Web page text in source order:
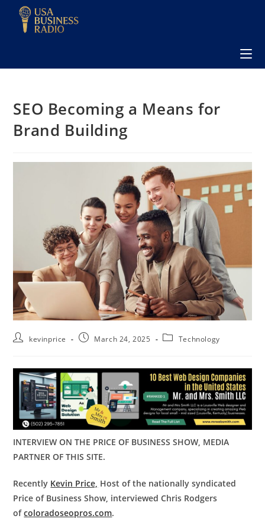
SEO Becoming a Means for
Brand Building
kevinprice March 24, 2025 Technology
INTERVIEW ON THE PRICE OF BUSINESS SHOW, MEDIA
PARTNER OF THIS SITE.
Recently Kevin Price, Host of the nationally syndicated
Price of Business Show, interviewed Chris Rodgers
ofcoloradoseopros.com.